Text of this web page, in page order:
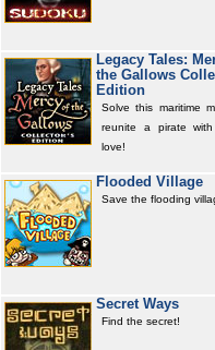
Legacy Tales:
the Gallows
Edition
Solve this maritime
reunite a pirate
love!
Flooded Village
Save the flooding
Secret Ways
Find the secret!